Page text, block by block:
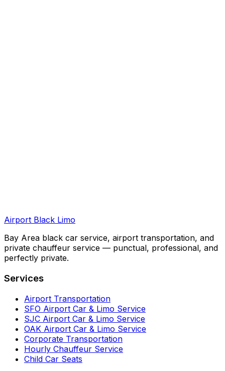
Airport Black Limo
Bay Area black car service, airport transportation, and
private chauffeur service — punctual, professional, and
perfectly private.
Services
Airport Transportation
SFO Airport Car & Limo Service
SJC Airport Car & Limo Service
OAK Airport Car & Limo Service
Corporate Transportation
Hourly Chauffeur Service
Child Car Seats